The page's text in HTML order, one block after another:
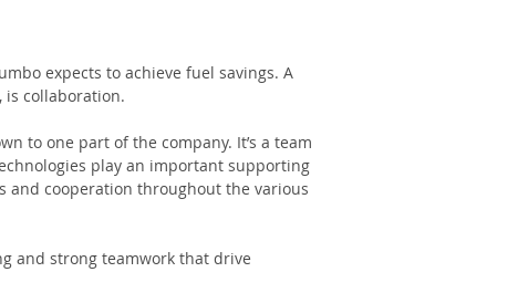
expects to achieve fuel savings. A
is collaboration.
to one part of the company. It’s a team
play an important supporting
and cooperation throughout the various
and strong teamwork that drive